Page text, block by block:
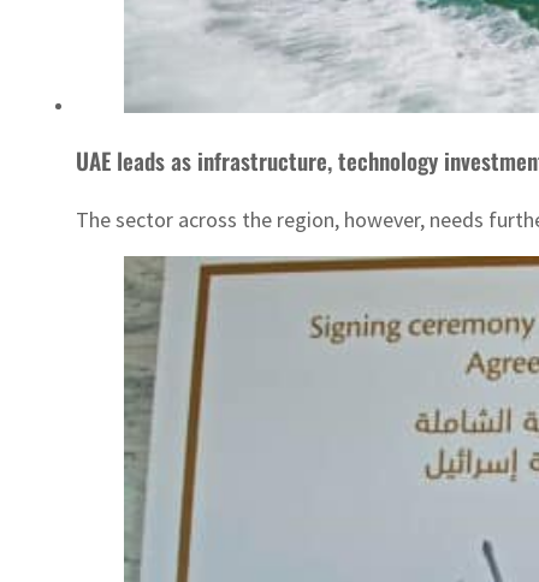
UAE leads as infrastructure, technology
The sector across the region, however, needs